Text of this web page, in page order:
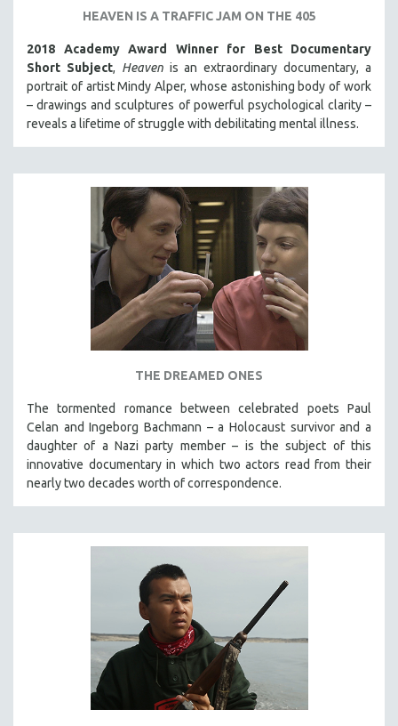
HEAVEN IS A TRAFFIC JAM ON THE 405
2018 Academy Award Winner for Best Documentary
Short Subject, Heavenis an extraordinary documentary, a
portrait of artist Mindy Alper, whose astonishing body of work
– drawings and sculptures of powerful psychological clarity –
reveals a lifetime of struggle with debilitating mental illness.
THE DREAMED ONES
The tormented romance between celebrated poets Paul
Celan and Ingeborg Bachmann – a Holocaust survivor and a
daughter of a Nazi party member – is the subject of this
innovative documentary in which two actors read from their
nearly two decades worth of correspondence.